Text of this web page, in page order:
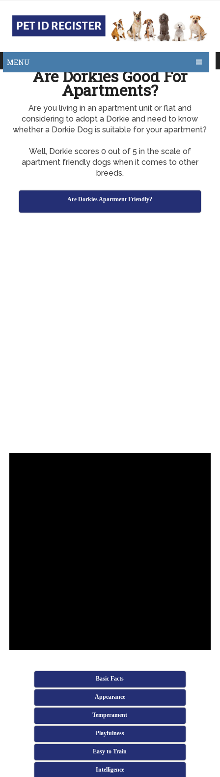
MENU
Are Dorkies Good For
Apartments?
Are you living in an apartment unit or flat and
considering to adopt a Dorkie and need to know
whether a Dorkie Dog is suitable for your apartment?
Well, Dorkie scores 0 out of 5 in the scale of
apartment friendly dogs when it comes to other
breeds.
Are Dorkies Apartment Friendly?
Basic Facts
Appearance
Temperament
Playfulness
Easy to Train
Intelligence